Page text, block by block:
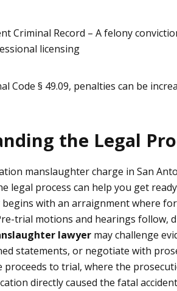
Criminal Record – A felony
licensing
Code § 49.09, penalties can be
the Legal
manslaughter charge in San
legal process can help you get
begins with an arraignment where
trial motions and hearings follow,
lawyer may challenge
statements, or negotiate with
proceeds to trial, where the
directly caused the fatal